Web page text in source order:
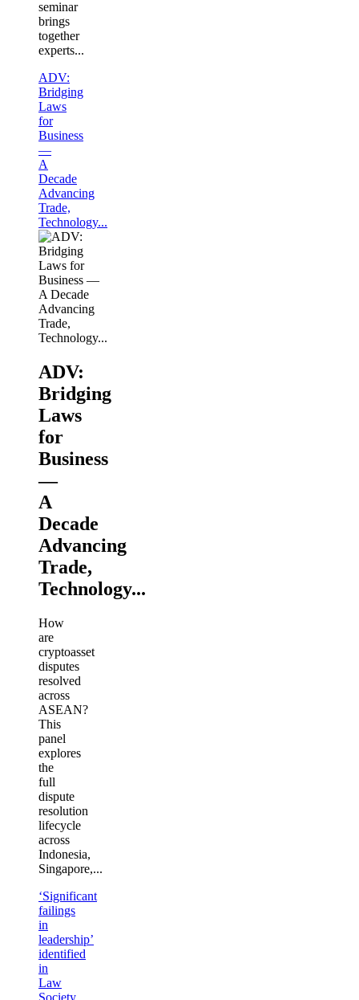
seminar
brings
together
experts...
ADV:
Bridging
Laws
for
Business
—
A
Decade
Advancing
Trade,
Technology...
ADV:
Bridging
Laws
for
Business
—
A
Decade
Advancing
Trade,
Technology...
How
are
cryptoasset
disputes
resolved
across
ASEAN?
This
panel
explores
the
full
dispute
resolution
lifecycle
across
Indonesia,
Singapore,...
‘Significant
failings
in
leadership’
identified
in
Law
Society